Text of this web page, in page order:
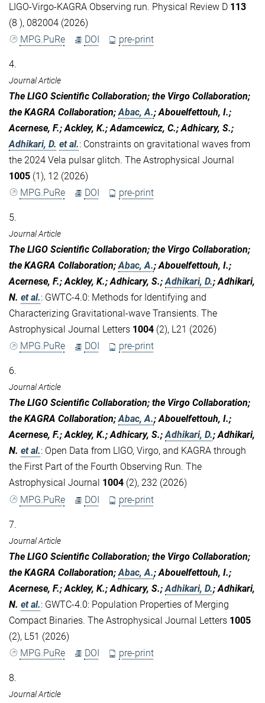
LIGO-Virgo-KAGRA Observing run. Physical Review D 113
(8 ), 082004 (2026)
MPG.PuRe
DOI pre-print
4.
Journal Article
The LIGO Scientific Collaboration; the Virgo Collaboration;
the KAGRA Collaboration; Abac, A.; Abouelfettouh, I.;
Acernese, F.; Ackley, K.; Adamcewicz, C.; Adhicary, S.;
Adhikari, D. et al.: Constraints on gravitational waves from
the 2024 Vela pulsar glitch. The Astrophysical Journal
1005 (1), 12 (2026)
MPG.PuRe
DOI pre-print
5.
Journal Article
The LIGO Scientific Collaboration; the Virgo Collaboration;
the KAGRA Collaboration;Abac, A.; Abouelfettouh, I.;
Acernese, F.; Ackley, K.; Adhicary, S.;Adhikari, D.; Adhikari,
N. et al.: GWTC-4.0: Methods for Identifying and
Characterizing Gravitational-wave Transients. The
Astrophysical Journal Letters 1004 (2), L21 (2026)
MPG.PuRe
DOI pre-print
6.
Journal Article
The LIGO Scientific Collaboration; the Virgo Collaboration;
the KAGRA Collaboration;Abac, A.; Abouelfettouh, I.;
Acernese, F.; Ackley, K.; Adhicary, S.;Adhikari, D.; Adhikari,
N. et al.: Open Data from LIGO, Virgo, and KAGRA through
the First Part of the Fourth Observing Run. The
Astrophysical Journal 1004 (2), 232 (2026)
MPG.PuRe
DOI pre-print
7.
Journal Article
The LIGO Scientific Collaboration; the Virgo Collaboration;
the KAGRA Collaboration; Abac, A.; Abouelfettouh, I.;
Acernese, F.; Ackley, K.; Adhicary, S.; Adhikari, D.; Adhikari,
N. et al.: GWTC-4.0: Population Properties of Merging
Compact Binaries. The Astrophysical Journal Letters 1005
(2), L51 (2026)
MPG.PuRe
DOI pre-print
8.
Journal Article